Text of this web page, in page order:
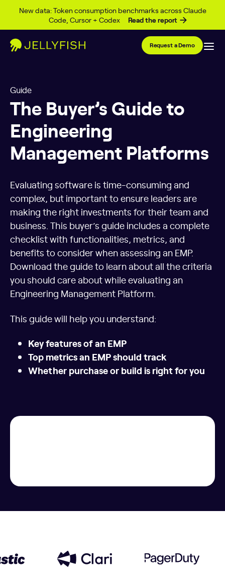
New data: Token consumption benchmarks across Claude
Code, Cursor + Codex
Read the report
Skip to content
Request a Demo
Guide
The Buyer’s Guide to
Engineering
Management Platforms
Evaluating software is time-consuming and
complex, but important to ensure leaders are
making the right investments for their team and
business. This buyer’s guide includes a complete
checklist with functionalities, metrics, and
benefits to consider when assessing an EMP.
Download the guide to learn about all the criteria
you should care about while evaluating an
Engineering Management Platform.
This guide will help you understand:
Key features of an EMP
Top metrics an EMP should track
Whether purchase or build is right for you